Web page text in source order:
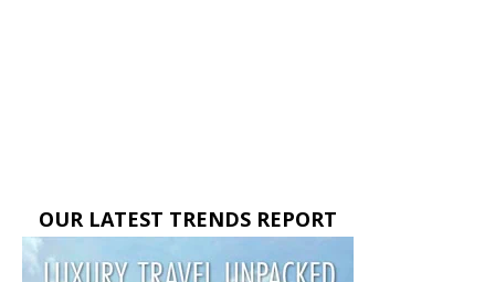
OUR LATEST TRENDS REPORT